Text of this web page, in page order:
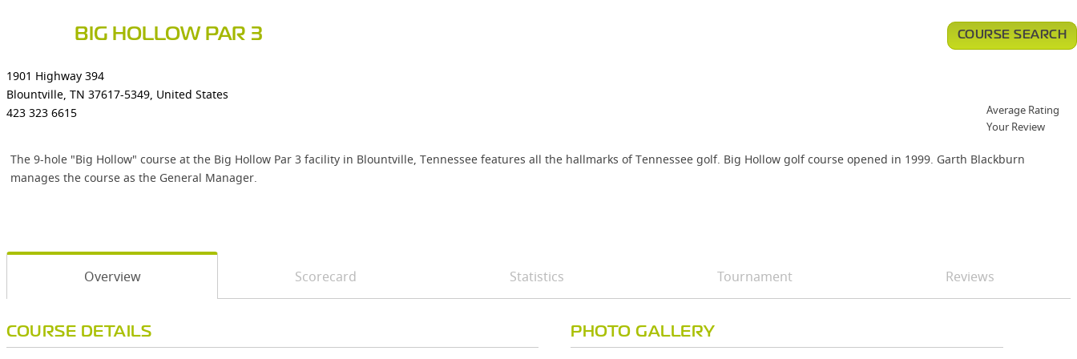
BIG HOLLOW PAR 3
1901 Highway 394
Blountville, TN 37617-5349, United States
423 323 6615
The 9-hole "Big Hollow" course at the Big Hollow Par 3 facility in Blountville, Tennessee features all the hallmarks of Tennessee golf. Big Hollow golf course opened in 1999. Garth Blackburn
manages the course as the General Manager.
COURSE SEARCH
Average Rating
Your Review
Overview Scorecard Statistics Tournament Reviews
COURSE DETAILS PHOTO GALLERY